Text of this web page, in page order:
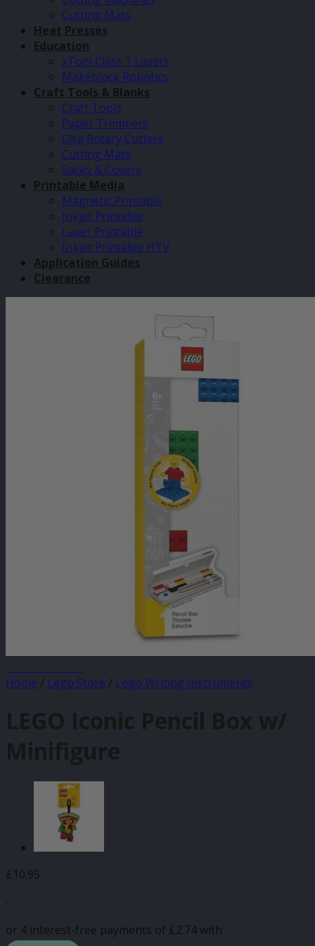
Cutting Mats
Heat Presses
Education
xTool Class 1 Lasers
Makeblock Robotics
Craft Tools & Blanks
Craft Tools
Paper Trimmers
Olfa Rotary Cutters
Cutting Mats
Sacks & Covers
Printable Media
Magnetic Printable
Inkjet Printable
Laser Printable
Inkjet Printable HTV
Application Guides
Clearance
Home / Lego Store / Lego Writing Instruments
LEGO Iconic Pencil Box w/
Minifigure
£10.95
-